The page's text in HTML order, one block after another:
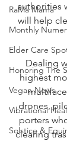
RaMa Mama
Monthly
Elder Care
Honoring The
Vegan News
Vibrational
Solstice &
authorities
will help
Dealing
highest
drones,
porters
clearing